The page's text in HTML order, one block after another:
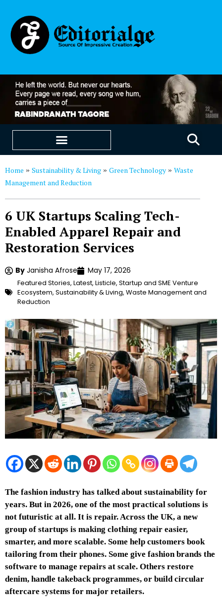
Home » Sustainability & Living » Green Technology » Waste
Management and Reduction
6 UK Startups Scaling Tech-
Enabled Apparel Repair and
Restoration Services
By Janisha Afrose May 17, 2026
Featured Stories, Latest, Listicle, Startup and SME Venture
Ecosystem, Sustainability & Living, Waste Management and
Reduction
The fashion industry has talked about sustainability for
years. But in 2026, one of the most practical solutions is
not futuristic at all. It is repair. Across the UK, a new
group of startups is making clothing repair easier,
smarter, and more scalable. Some help customers book
tailoring from their phones. Some give fashion brands the
software to manage repairs at scale. Others restore
denim, handle takeback programmes, or build circular
aftercare systems for major retailers.